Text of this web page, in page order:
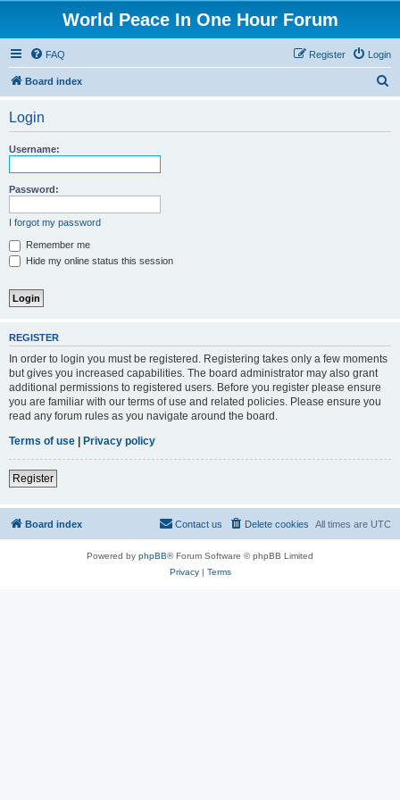
World Peace In One Hour Forum
FAQ Login
Register
Board index
Login
Username:
Password:
I forgot my password
Remember me
Hide my online status this session
REGISTER
In order to login you must be registered. Registering takes only a few moments
but gives you increased capabilities. The board administrator may also grant
additional permissions to registered users. Before you register please ensure
you are familiar with our terms of use and related policies. Please ensure you
read any forum rules as you navigate around the board.
Terms of use | Privacy policy
Register
Board index All times are UTC
Delete cookies
Contact us
Powered by phpBB® Forum Software © phpBB Limited
Privacy| Terms